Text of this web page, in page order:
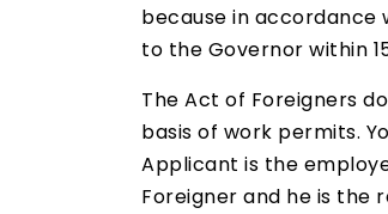
because in accordance
to the Governor within
The Act of Foreigners
basis of work permits.
Applicant is the
Foreigner and he is the